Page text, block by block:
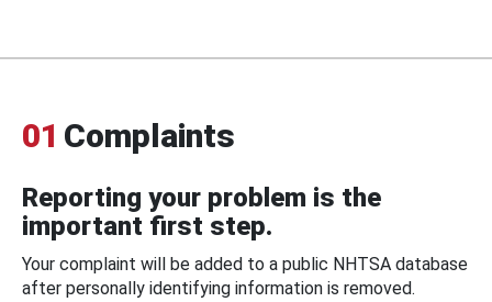
01 Complaints
Reporting your problem is the
important first step.
Your complaint will be added to a public NHTSA database
after personally identifying information is removed.